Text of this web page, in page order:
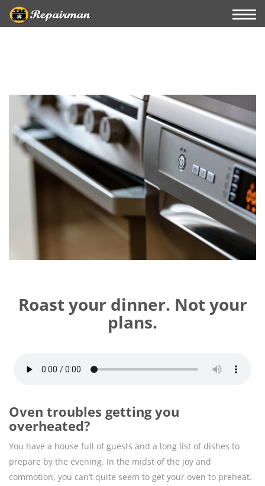
Roast your dinner. Not your
plans.
Oven troubles getting you
overheated?
You have a house full of guests and a long list of dishes to
prepare by the evening. In the midst of the joy and
commotion, you can’t quite seem to get your oven to preheat.